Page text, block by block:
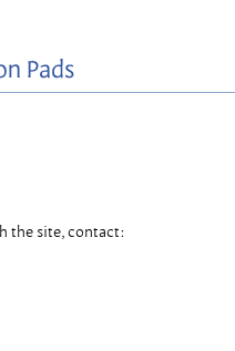
the site, contact: